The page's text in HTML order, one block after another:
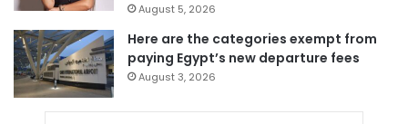
August 5, 2026
Here are the categories exempt from
paying Egypt’s new departure fees
August 3, 2026